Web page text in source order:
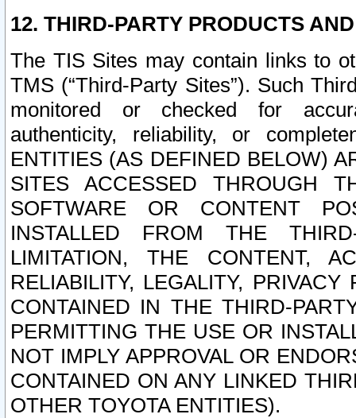
12. THIRD-PARTY PRODUCTS
The TIS Sites may contain links to
TMS (“Third-Party Sites”). Such
monitored or checked for
authenticity, reliability, or
ENTITIES (AS DEFINED BELOW)
SITES ACCESSED THROUGH
SOFTWARE OR CONTENT
INSTALLED FROM THE
LIMITATION, THE CONTENT,
RELIABILITY, LEGALITY,
CONTAINED IN THE THIRD-
PERMITTING THE USE OR
NOT IMPLY APPROVAL OR
CONTAINED ON ANY LINKED
OTHER TOYOTA ENTITIES).